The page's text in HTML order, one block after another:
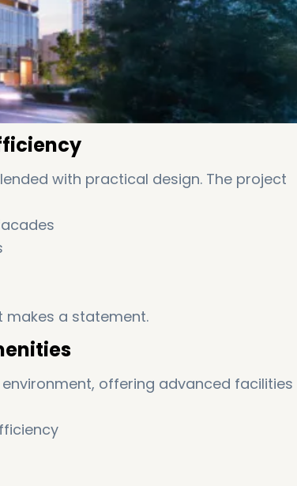
with practical design. The project
makes a statement.
offering advanced facilities